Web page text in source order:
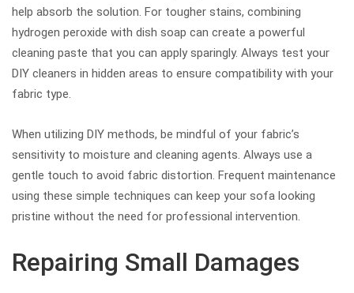
help absorb the solution. For tougher stains, combining
hydrogen peroxide with dish soap can create a powerful
cleaning paste that you can apply sparingly. Always test your
DIY cleaners in hidden areas to ensure compatibility with your
fabric type.
When utilizing DIY methods, be mindful of your fabric’s
sensitivity to moisture and cleaning agents. Always use a
gentle touch to avoid fabric distortion. Frequent maintenance
using these simple techniques can keep your sofa looking
pristine without the need for professional intervention.
Repairing Small Damages